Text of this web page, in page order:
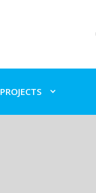
PROJECTS